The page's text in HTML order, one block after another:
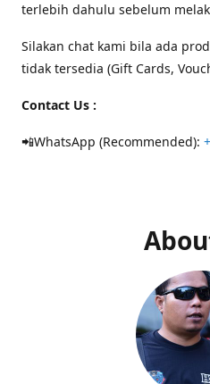
terlebih dahulu sebelum
Silakan chat kami bila ada
tidak tersedia (Gift Cards,
Contact Us :
📲WhatsApp (Recommended):